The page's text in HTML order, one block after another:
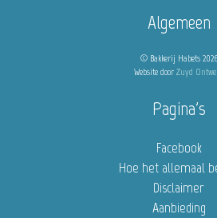
Algemeen
© Bakkerij Habets 2026
Website door Zuyd
Pagina's
Facebook
Hoe het allemaal
Disclaimer
Aanbieding